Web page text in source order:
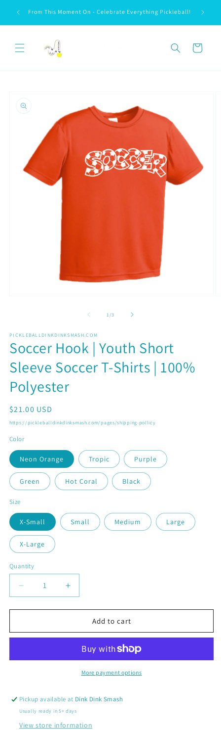
contentFrom This Moment On - Celebrate Everything Pickleball! We
Cart
product
information
1 /of
3
PICKLEBALLDINKDINKSMASH.COM
Soccer Hook | Youth Short
Sleeve Soccer T-Shirts | 100%
Polyester
Regular
price
$21.00 USD
https://pickleballdinkdinksmash.com/pages/shipping-pollicy
Color
Neon Orange Tropic Purple
Green Hot Coral Black
Size
X-Small Small Medium Large
X-Large
Quantity
Quantity
Decrease
quantity
for
Hook
Short
Shirts
|
100%
Increase
quantity
for
Soccer
Hook
Youth
Short
Sleeve
Shirts
|
100%
Add to cart
More payment options
Pickup available at Dink Dink Smash
Usually ready in 5+ days
View store information